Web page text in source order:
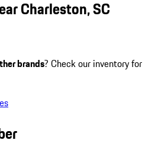
Charleston, SC
brands? Check our inventory for